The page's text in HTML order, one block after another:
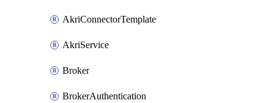
AkriConnectorTemplate
AkriService
Broker
BrokerAuthentication